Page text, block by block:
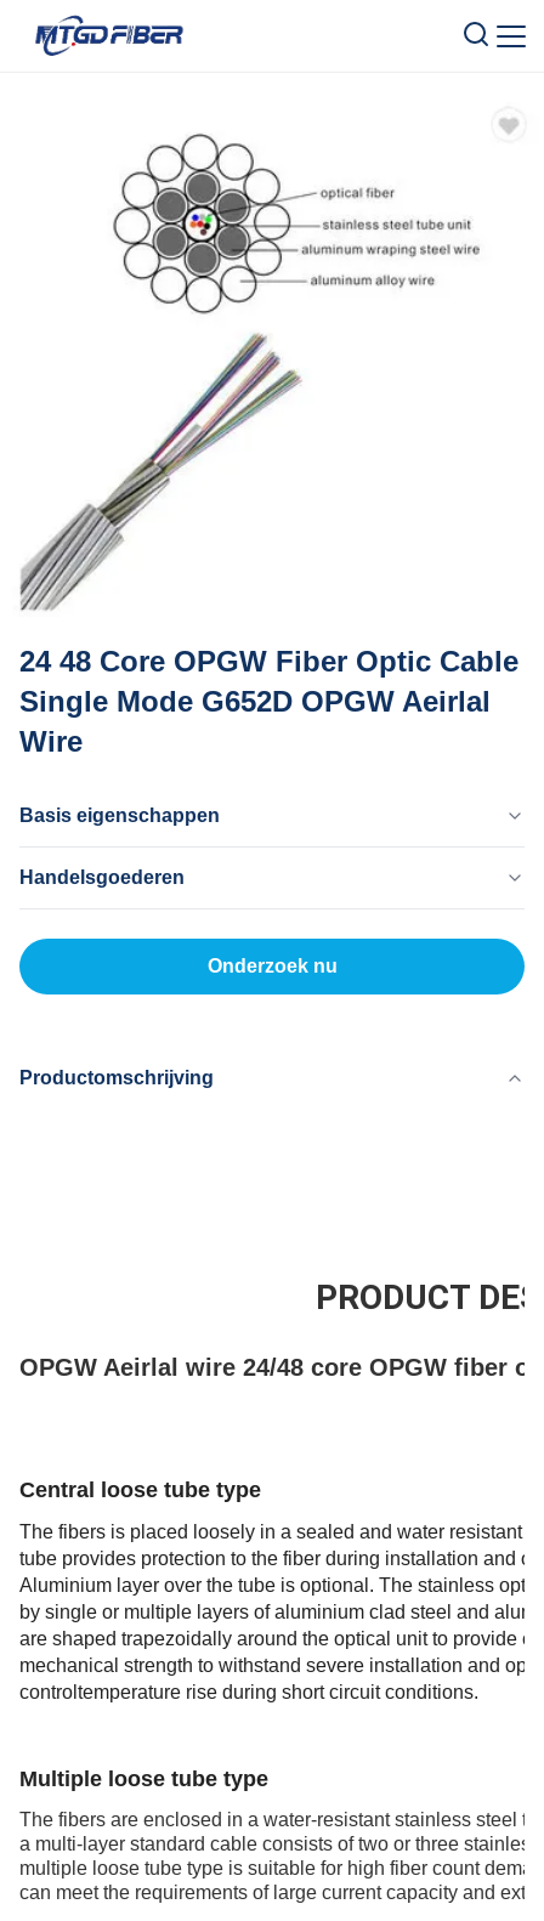
24 48 Core OPGW Fiber Optic Cable
Single Mode G652D OPGW Aeirlal
Wire
Basis eigenschappen
Dong Guan China
MingTong
Certificaat
OPGW
Handelsgoederen
20 km
Eenheidsprijs
L/C, T/T
Onderzoek nu
Productomschrijving
PRODUCT
OPGW Aeirlal wire 24/48 core OPGW fiber
Central loose tube type
The fibers is placed loosely in a sealed and water resistant
tube provides protection to the fiber during installation and
Aluminium layer over the tube is optional. The stainless
by single or multiple layers of aluminium clad steel and
are shaped trapezoidally around the optical unit to provide
mechanical strength to withstand severe installation and
controltemperature rise during short circuit conditions.
Multiple loose tube type
The fibers are enclosed in a water-resistant stainless steel
a multi-layer standard cable consists of two or three
multiple loose tube type is suitable for high fiber count
can meet the requirements of large current capacity and